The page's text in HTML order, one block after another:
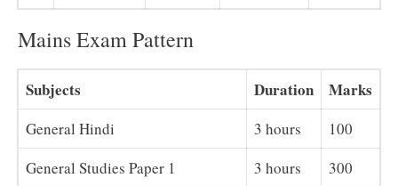
Mains Exam Pattern
Subjects Duration Marks
General Hindi 3 hours
100
General Studies Paper 1
3 hours
300